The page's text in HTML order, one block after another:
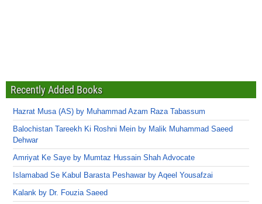
Recently Added Books
Hazrat Musa (AS) by Muhammad Azam Raza Tabassum
Balochistan Tareekh Ki Roshni Mein by Malik Muhammad Saeed
Dehwar
Amriyat Ke Saye by Mumtaz Hussain Shah Advocate
Islamabad Se Kabul Barasta Peshawar by Aqeel Yousafzai
Kalank by Dr. Fouzia Saeed